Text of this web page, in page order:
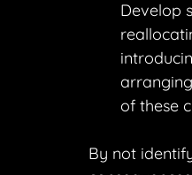
Develop
of these
By not